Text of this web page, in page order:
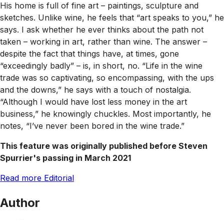
His home is full of fine art – paintings, sculpture and
sketches. Unlike wine, he feels that “art speaks to you,” he
says. I ask whether he ever thinks about the path not
taken – working in art, rather than wine. The answer –
despite the fact that things have, at times, gone
“exceedingly badly” – is, in short, no. “Life in the wine
trade was so captivating, so encompassing, with the ups
and the downs,” he says with a touch of nostalgia.
“Although I would have lost less money in the art
business,” he knowingly chuckles. Most importantly, he
notes, “I’ve never been bored in the wine trade.”
This feature was originally published before Steven
Spurrier's passing in March 2021
Read more Editorial
Author